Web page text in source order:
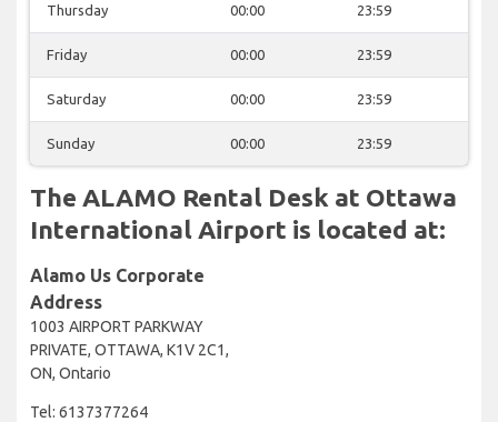
Thursday 00:00 23:59
Friday 00:00 23:59
Saturday 00:00 23:59
Sunday 00:00 23:59
The ALAMO Rental Desk at Ottawa
International Airport is located at:
Alamo Us Corporate
Address
1003 AIRPORT PARKWAY
PRIVATE, OTTAWA, K1V 2C1,
ON, Ontario
Tel: 6137377264